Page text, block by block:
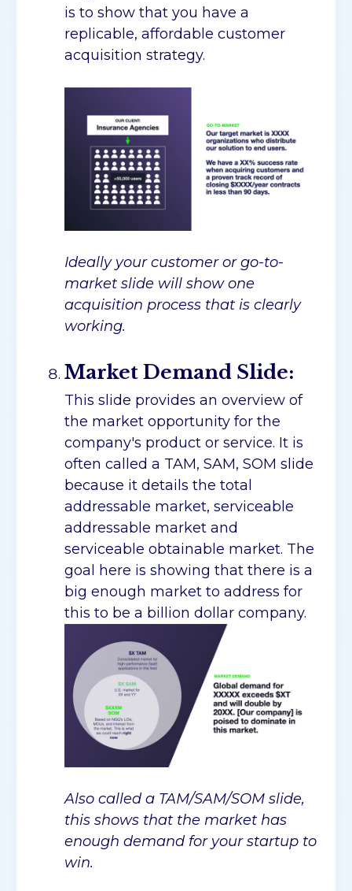
is to show that you have a
replicable, affordable customer
acquisition strategy.
Ideally your customer or go-to-
market slide will show one
acquisition process that is clearly
working.
Market Demand Slide:
This slide provides an overview of
the market opportunity for the
company's product or service. It is
often called a TAM, SAM, SOM slide
because it details the total
addressable market, serviceable
addressable market and
serviceable obtainable market. The
goal here is showing that there is a
big enough market to address for
this to be a billion dollar company.
Also called a TAM/SAM/SOM slide,
this shows that the market has
enough demand for your startup to
win.